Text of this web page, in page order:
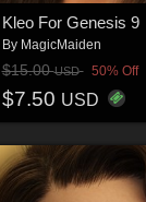
Kleo For Genesis 9
By MagicMaiden
$15.00USD 50% Off
$7.50 USD